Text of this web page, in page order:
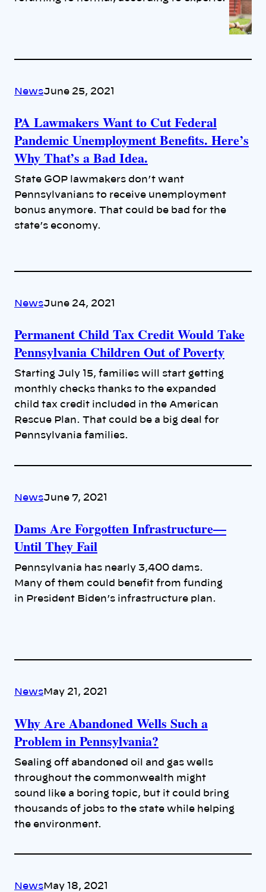
NewsJune 25, 2021
PA Lawmakers Want to Cut Federal
Pandemic Unemployment Benefits. Here’s
Why That’s a Bad Idea.
State GOP lawmakers don’t want
Pennsylvanians to receive unemployment
bonus anymore. That could be bad for the
state’s economy.
NewsJune 24, 2021
Permanent Child Tax Credit Would Take
Pennsylvania Children Out of Poverty
Starting July 15, families will start getting
monthly checks thanks to the expanded
child tax credit included in the American
Rescue Plan. That could be a big deal for
Pennsylvania families.
NewsJune 7, 2021
Dams Are Forgotten Infrastructure—
Until They Fail
Pennsylvania has nearly 3,400 dams.
Many of them could benefit from funding
in President Biden’s infrastructure plan.
NewsMay 21, 2021
Why Are Abandoned Wells Such a
Problem in Pennsylvania?
Sealing off abandoned oil and gas wells
throughout the commonwealth might
sound like a boring topic, but it could bring
thousands of jobs to the state while helping
the environment.
NewsMay 18, 2021